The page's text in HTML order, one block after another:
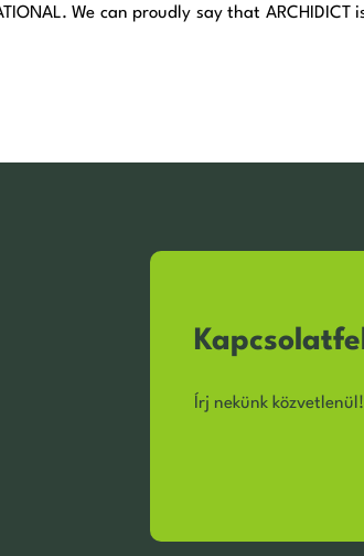
We can proudly say that
Írj nekünk közvetlenül!